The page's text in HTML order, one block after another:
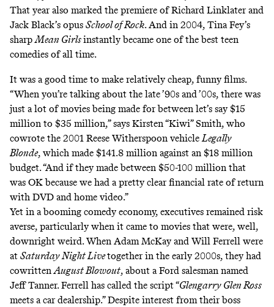
That year also marked the premiere of Richard Linklater and
Jack Black’s opus School of Rock. And in 2004, Tina Fey’s
sharpMean Girlsinstantly became one of the best teen
comedies of all time.
It was a good time to make relatively cheap, funny films.
“When you’re talking about the late ’90s and ’00s, there was
just a lot of movies being made for between let’s say $15
million to $35 million,” says Kirsten “Kiwi” Smith, who
cowrote the 2001 Reese Witherspoon vehicleLegally
Blonde, which made $141.8 million against an $18 million
budget. “And if they made between $50-100 million that
was OK because we had a pretty clear financial rate of return
with DVD and home video.”
Yet in a booming comedy economy, executives remained risk
averse, particularly when it came to movies that were, well,
downright weird. When Adam McKay and Will Ferrell were
at Saturday Night Livetogether in the early 2000s, they had
cowrittenAugust Blowout, about a Ford salesman named
Jeff Tanner.Ferrell has called the script“Glengarry Glen Ross
meets a car dealership.” Despite interest from their boss